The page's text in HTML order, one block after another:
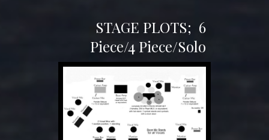
STAGE PLOTS; 6
Piece/4 Piece/Solo